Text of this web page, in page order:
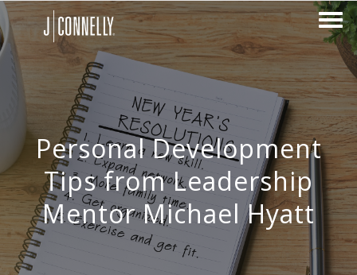
Personal Development
Tips from Leadership
Mentor Michael Hyatt